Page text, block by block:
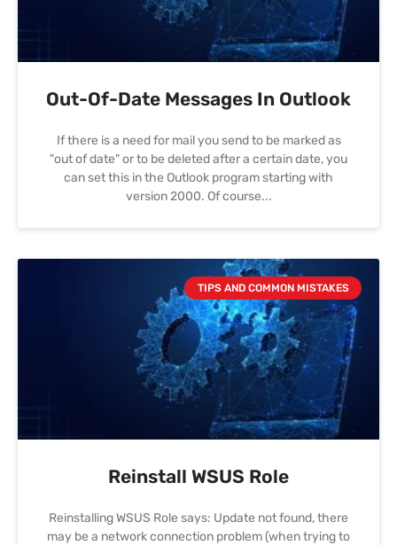
Out-Of-Date Messages In Outlook
If there is a need for mail you send to be marked as
"out of date" or to be deleted after a certain date, you
can set this in the Outlook program starting with
version 2000. Of course
TIPS AND COMMON MISTAKES
Reinstall WSUS Role
Reinstalling WSUS Role says: Update not found, there
may be a network connection problem (when trying to